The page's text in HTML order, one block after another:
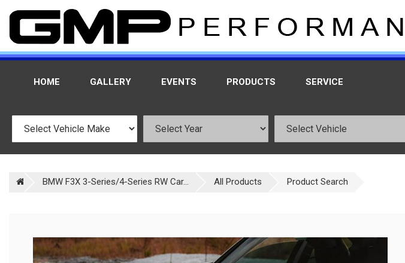
HOME GALLERY EVENTS PRODUCTS SERVICE
BMW F3X 3-Series/4-Series RW Car... All Products Product Search